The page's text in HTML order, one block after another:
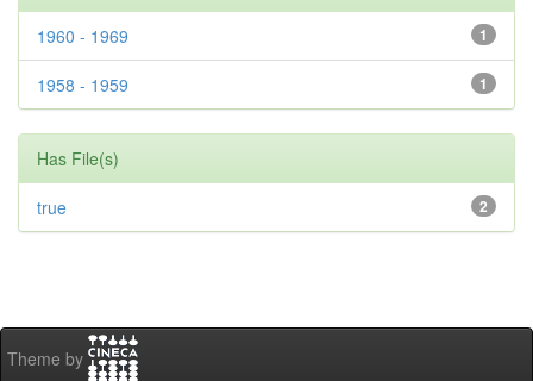
1
1960 - 1969
1
1958 - 1959
Has File(s)
2
true
Theme by